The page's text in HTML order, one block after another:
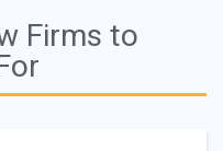
Firms to